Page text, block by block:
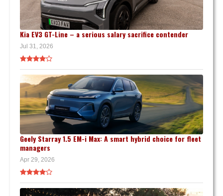
Kia EV3 GT-Line – a serious salary sacrifice contender
Jul 31, 2026
Geely Starray 1.5 EM-i Max: A smart hybrid choice for fleet
managers
Apr 29, 2026